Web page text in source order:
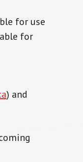
for use
for
) and